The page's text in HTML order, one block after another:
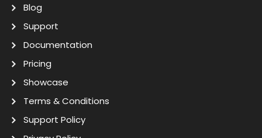
Blog
Support
Documentation
Pricing
Showcase
Terms & Conditions
Support Policy